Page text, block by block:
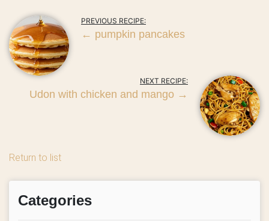
PREVIOUS RECIPE:
← pumpkin pancakes
NEXT RECIPE:
Udon with chicken and mango →
Return to list
Categories